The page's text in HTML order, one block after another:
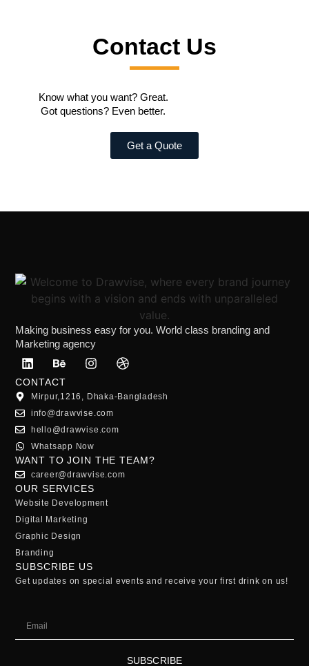
Contact Us
Know what you want? Great.
Got questions? Even better.
Get a Quote
Making business easy for you. World class branding and
Marketing agency
CONTACT
Mirpur,1216, Dhaka-Bangladesh
info@drawvise.com
hello@drawvise.com
Whatsapp Now
WANT TO JOIN THE TEAM?
career@drawvise.com
OUR SERVICES
Website Development
Digital Marketing
Graphic Design
Branding
SUBSCRIBE US
Get updates on special events and receive your first drink on us!
SUBSCRIBE